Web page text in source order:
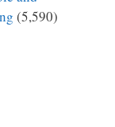
(5,590)